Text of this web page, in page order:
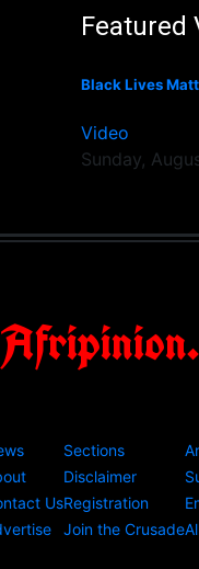
Featured
Black Lives
Video
Sunday,
Us
Sections
Disclaimer
Registration
Join the Crusade